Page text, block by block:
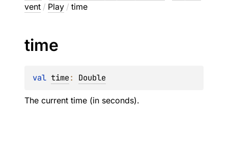
vent / Play / time
time
val time: Double
The current time (in seconds).